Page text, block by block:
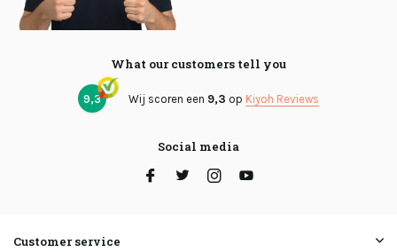
What our customers tell you
9,3 Wij scoren een 9,3 op Kiyoh Reviews
Social media
Customer service